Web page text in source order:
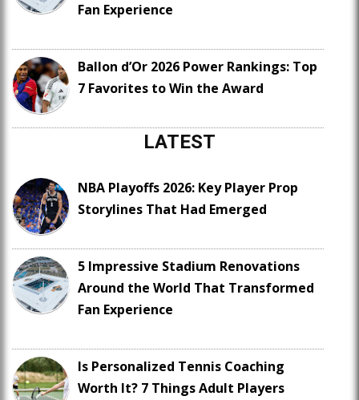
Fan Experience
Ballon d’Or 2026 Power Rankings: Top
7 Favorites to Win the Award
LATEST
NBA Playoffs 2026: Key Player Prop
Storylines That Had Emerged
5 Impressive Stadium Renovations
Around the World That Transformed
Fan Experience
Is Personalized Tennis Coaching
Worth It? 7 Things Adult Players